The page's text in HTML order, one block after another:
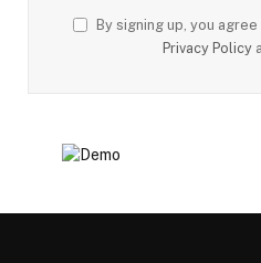
By signing up, you
Privacy Policy